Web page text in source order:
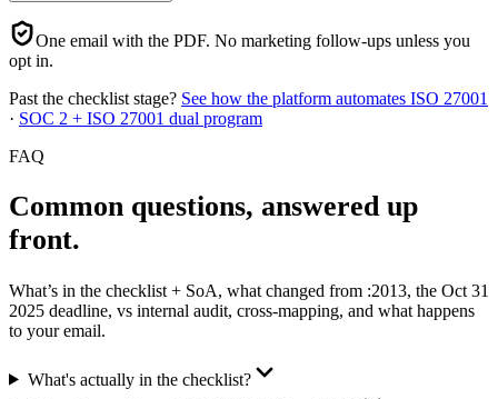
One email with the PDF. No marketing follow-ups unless you
opt in.
Past the checklist stage? See how the platform automates ISO 27001
· SOC 2 + ISO 27001 dual program
FAQ
Common questions, answered up
front.
What’s in the checklist + SoA, what changed from :2013, the Oct 31
2025 deadline, vs internal audit, cross-mapping, and what happens
to your email.
What's actually in the checklist?